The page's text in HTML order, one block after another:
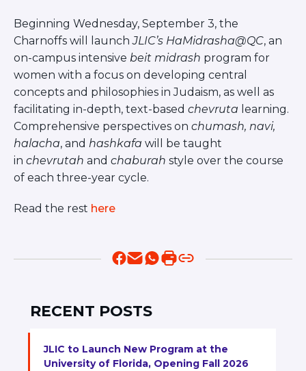
Current Students
Ask The Experts
Signup
Faqs
Visit a Campus
Get Your Free JLIC College Guide
Other Resources
JLIC Torah, Podcasts, FAQs
Torat JLIC Podcast
Beginning Wednesday, September 3, the
Charnoffs will launchJLIC’s HaMidrasha@QC, an
on-campus intensive beit midrash program for
women with a focus on developing central
concepts and philosophies in Judaism, as well as
facilitating in-depth, text-based chevruta learning.
Comprehensive perspectives on chumash, navi,
halacha, and hashkafa will be taught
in chevrutah and chaburah style over the course
of each three-year cycle.
Read the rest here
RECENT POSTS
JLIC to Launch New Program at the
University of Florida, Opening Fall 2026